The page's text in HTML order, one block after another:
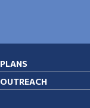
PLANS
OUTREACH